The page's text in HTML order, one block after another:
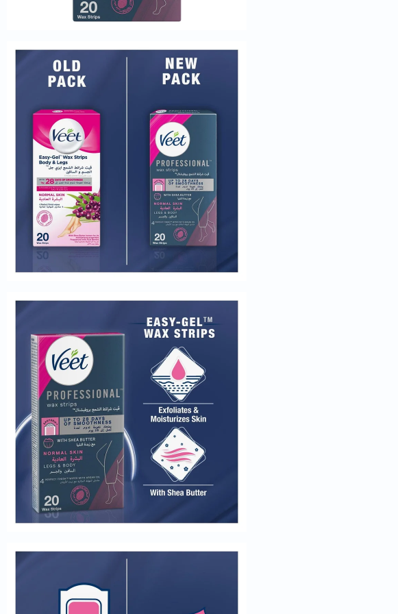
Aging
Energy
&
&
Stress
Support
Weight
Management
PMS
&
Menopause
Sexual
Speciality
Fish
&
Omega
Organic
Vegan
Gluten
Herbal
&
Ayurvedic
Gut
Health
Digestive
Enzymes
Probiotics
Supplements
Amino